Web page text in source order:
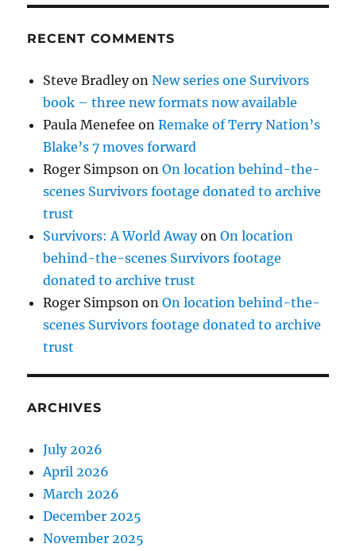
RECENT COMMENTS
Steve BradleyonNew series one Survivors
book – three new formats now available
Paula Menefee onRemake of Terry Nation’s
Blake’s 7 moves forward
Roger Simpson onOn location behind-the-
scenes Survivors footage donated to archive
trust
Survivors: A World AwayonOn location
behind-the-scenes Survivors footage
donated to archive trust
Roger Simpson onOn location behind-the-
scenes Survivors footage donated to archive
trust
ARCHIVES
July 2026
April 2026
March 2026
December 2025
November 2025